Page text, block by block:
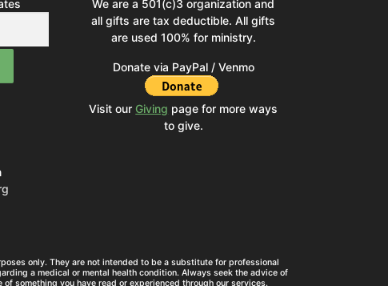
We are a 501(c)3 organization and
all gifts are tax deductible. All gifts
are used 100% for ministry.
Donate via PayPal / Venmo
Visit our Giving page for more ways
to give.
only. They are not intended to be a substitute for professional
a medical or mental health condition. Always seek the advice of
something you have read or experienced through our services.